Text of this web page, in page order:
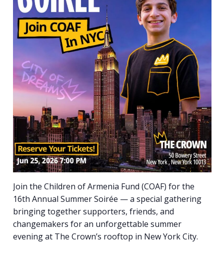
Join the Children of Armenia Fund (COAF) for the
16th Annual Summer Soirée — a special gathering
bringing together supporters, friends, and
changemakers for an unforgettable summer
evening at The Crown’s rooftop in New York City.